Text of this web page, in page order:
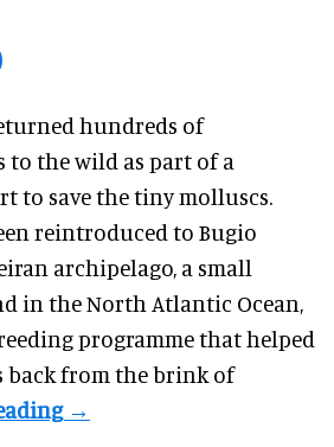
hundreds of
to the wild as part of a
to save the tiny molluscs.
reintroduced to Bugio
archipelago, a small
in the North Atlantic Ocean,
programme that helped
back from the brink of